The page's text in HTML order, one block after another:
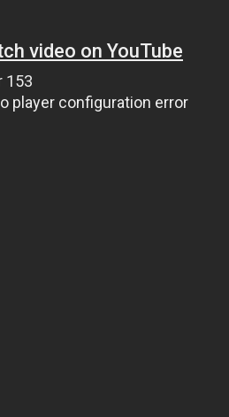
video on YouTube
153
player configuration error